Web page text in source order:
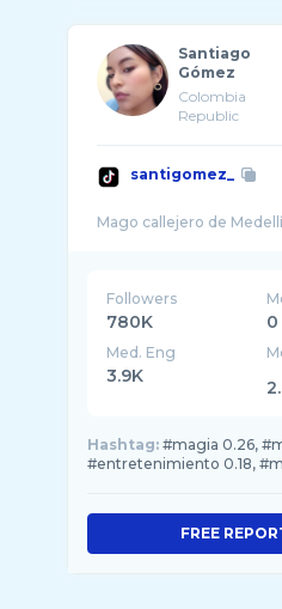
Santiago
Gómez
Colombia
Republic
santigomez_
Followers
780K 0
Med. Eng
3.9K
Hashtag: #magia 0.26,
#entretenimiento 0.18,
FREE